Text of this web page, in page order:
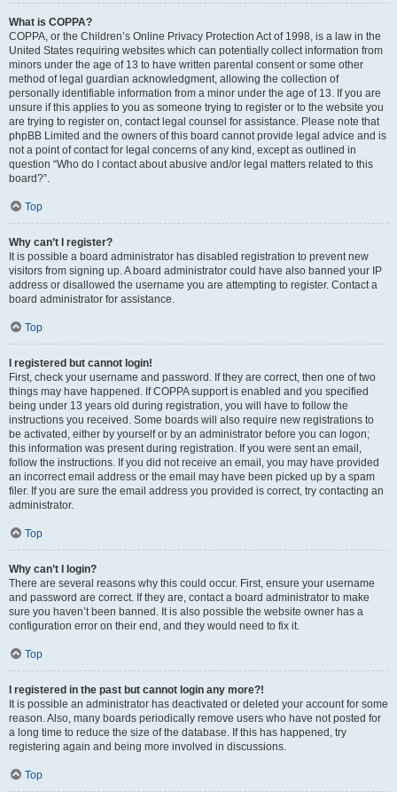
What is COPPA?
COPPA, or the Children’s Online Privacy Protection Act of 1998, is a law in the
United States requiring websites which can potentially collect information from
minors under the age of 13 to have written parental consent or some other
method of legal guardian acknowledgment, allowing the collection of
personally identifiable information from a minor under the age of 13. If you are
unsure if this applies to you as someone trying to register or to the website you
are trying to register on, contact legal counsel for assistance. Please note that
phpBB Limited and the owners of this board cannot provide legal advice and is
not a point of contact for legal concerns of any kind, except as outlined in
question “Who do I contact about abusive and/or legal matters related to this
board?”.
Top
Why can’t I register?
It is possible a board administrator has disabled registration to prevent new
visitors from signing up. A board administrator could have also banned your IP
address or disallowed the username you are attempting to register. Contact a
board administrator for assistance.
Top
I registered but cannot login!
First, check your username and password. If they are correct, then one of two
things may have happened. If COPPA support is enabled and you specified
being under 13 years old during registration, you will have to follow the
instructions you received. Some boards will also require new registrations to
be activated, either by yourself or by an administrator before you can logon;
this information was present during registration. If you were sent an email,
follow the instructions. If you did not receive an email, you may have provided
an incorrect email address or the email may have been picked up by a spam
filer. If you are sure the email address you provided is correct, try contacting an
administrator.
Top
Why can’t I login?
There are several reasons why this could occur. First, ensure your username
and password are correct. If they are, contact a board administrator to make
sure you haven’t been banned. It is also possible the website owner has a
configuration error on their end, and they would need to fix it.
Top
I registered in the past but cannot login any more?!
It is possible an administrator has deactivated or deleted your account for some
reason. Also, many boards periodically remove users who have not posted for
a long time to reduce the size of the database. If this has happened, try
registering again and being more involved in discussions.
Top